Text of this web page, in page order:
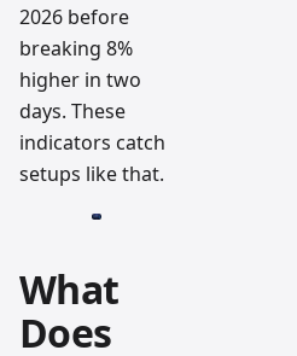
2026 before
breaking 8%
higher in two
days. These
indicators catch
setups like that.
What
Does